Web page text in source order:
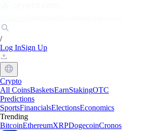
/
Log InSign Up
Crypto
All CoinsBasketsEarnStakingOTC
Predictions
SportsFinancialsElectionsEconomics
Trending
BitcoinEthereumXRPDogecoinCronos